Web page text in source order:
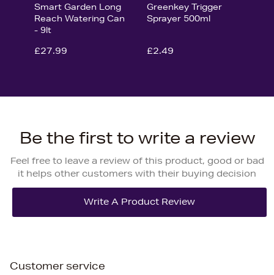
Smart Garden Long
Reach Watering Can
- 9lt
£27.99
Greenkey Trigger
Sprayer 500ml
£2.49
Be the first to write a review
Feel free to leave a review of this product, good or bad
it helps other customers with their buying decision
Customer service